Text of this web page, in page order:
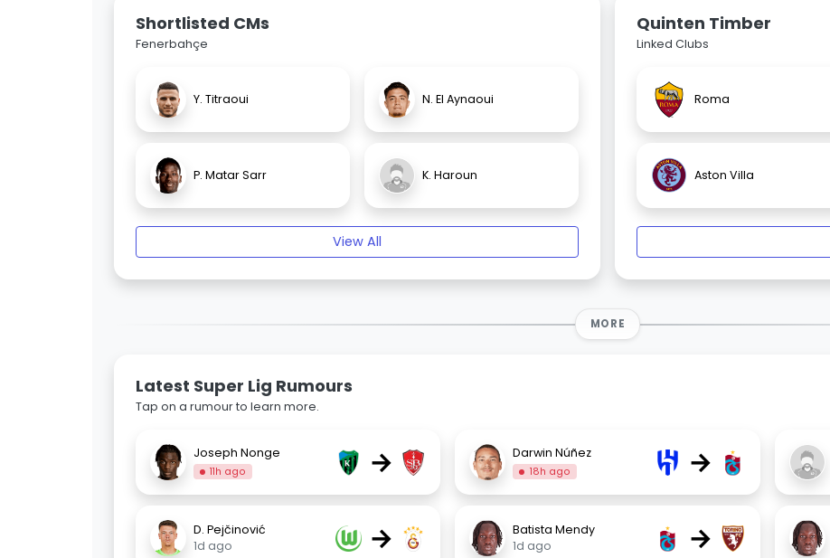
Shortlisted CMs
Fenerbahçe
Y. Titraoui N. El Aynaoui
P. Matar Sarr K. Haroun
View All
Quinten Timber
Linked Clubs
Roma
Aston Villa
MORE
Latest Super Lig Rumours
Tap on a rumour to learn more.
Joseph Nonge
11h ago → Darwin Núñez
18h ago →
D. Pejčinović
1d ago
→
Batista Mendy
1d ago
→